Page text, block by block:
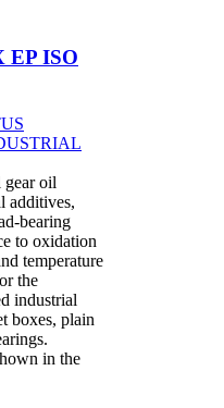
EP ISO
oil
additives,
bearing
to oxidation
temperature
the
industrial
boxes, plain
in the